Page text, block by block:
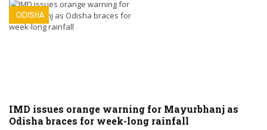
ODISHA
IMD issues orange warning for Mayurbhanj as
Odisha braces for week-long rainfall